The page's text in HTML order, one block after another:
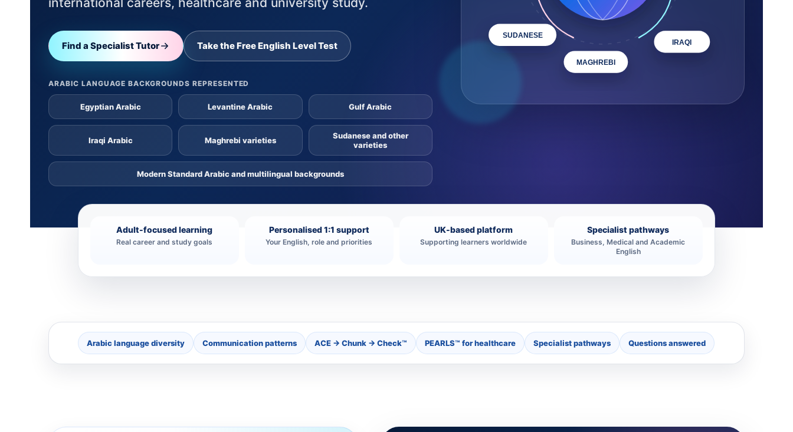
Find a Specialist Tutor Take the Free English Level Test
ARABIC LANGUAGE BACKGROUNDS REPRESENTED
Egyptian Arabic Levantine Arabic Gulf Arabic
Iraqi Arabic Maghrebi varieties
Sudanese and other
varieties
Modern Standard Arabic and multilingual backgrounds
IRAQI
MAGHREBI
SUDANESE
Adult-focused learning
Real career and study goals
Personalised 1:1 support
Your English, role and priorities
UK-based platform
Supporting learners worldwide
Specialist pathways
Business, Medical and Academic
English
Arabic language diversity Communication patterns ACE → Chunk → Check™ PEARLS™ for healthcare Specialist pathways Questions answered